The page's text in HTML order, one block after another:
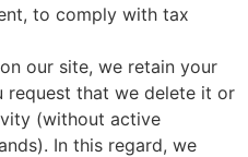
to comply with tax
our site, we retain your
request that we delete it or
(without active
In this regard, we